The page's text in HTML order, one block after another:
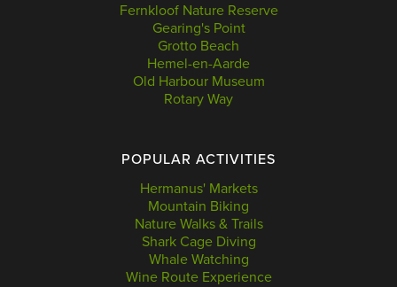
Fernkloof Nature Reserve
Gearing's Point
Grotto Beach
Hemel-en-Aarde
Old Harbour Museum
Rotary Way
POPULAR ACTIVITIES
Hermanus' Markets
Mountain Biking
Nature Walks & Trails
Shark Cage Diving
Whale Watching
Wine Route Experience